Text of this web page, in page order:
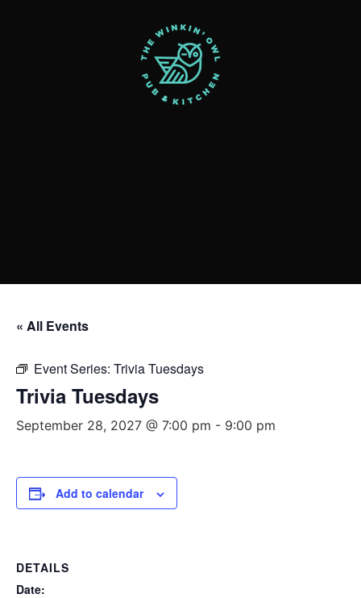
« All Events
Event Series: Trivia Tuesdays
Trivia Tuesdays
September 28, 2027 @ 7:00 pm - 9:00 pm
Add to calendar
DETAILS
Date: